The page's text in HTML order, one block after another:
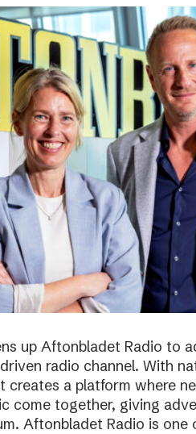
up Aftonbladet Radio to
radio channel. With
creates a platform where
come together, giving
Aftonbladet Radio is one